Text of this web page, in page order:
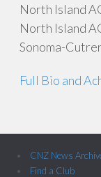
North Island
North Island
Sonoma-
Full Bio and
CNZ News
Find a Club